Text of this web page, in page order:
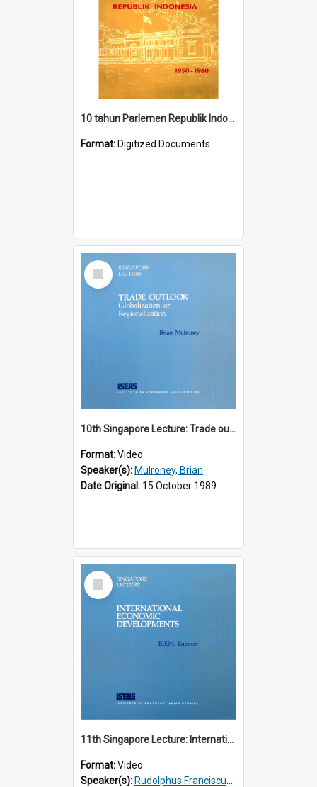
10 tahun Parlemen Republik Indonesia, 1950-1960.
Format: Digitized Documents
Select
Item
10th Singapore Lecture: Trade outlook : globalization or regionalization?
Format:Video
Speaker(s): Mulroney, Brian
Date Original: 15 October 1989
Select
Item
11th Singapore Lecture: International Economic Developments
Format:Video
Speaker(s): Rudolphus Franciscus Marie Lubbers